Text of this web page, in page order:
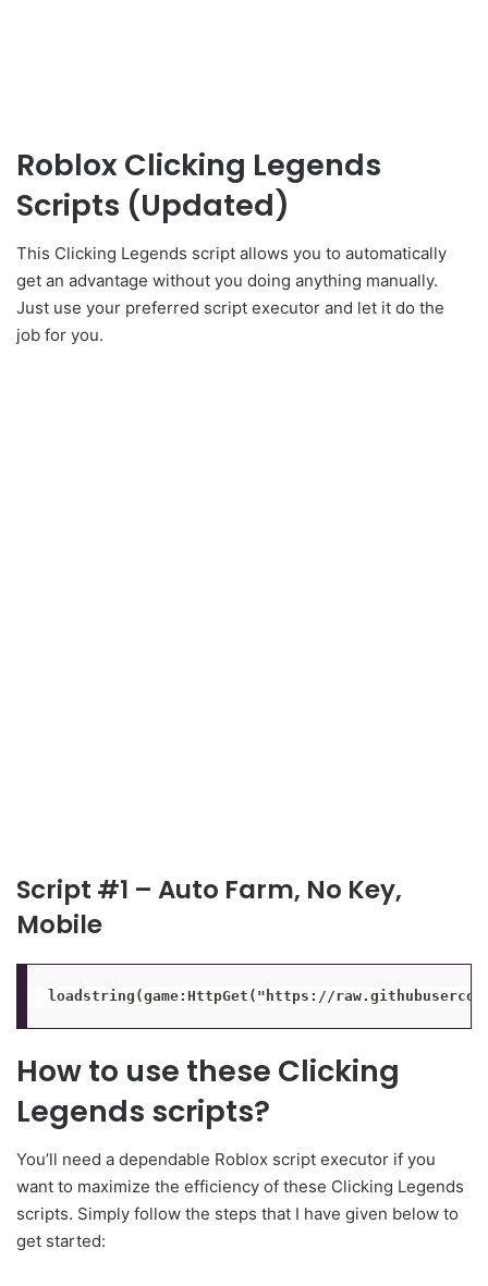
Roblox Clicking Legends
Scripts (Updated)
This Clicking Legends script allows you to automatically
get an advantage without you doing anything manually.
Just use your preferred script executor and let it do the
job for you.
Script #1 – Auto Farm, No Key,
Mobile
loadstring(game:HttpGet("https://
How to use these Clicking
Legends scripts?
You’ll need a dependable Roblox script executor if you
want to maximize the efficiency of these Clicking Legends
scripts. Simply follow the steps that I have given below to
get started: